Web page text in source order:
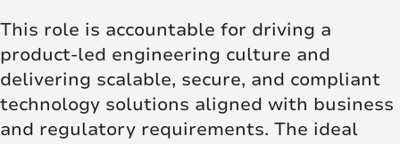
This role is accountable for driving a
product-led engineering culture and
delivering scalable, secure, and compliant
technology solutions aligned with business
and regulatory requirements. The ideal